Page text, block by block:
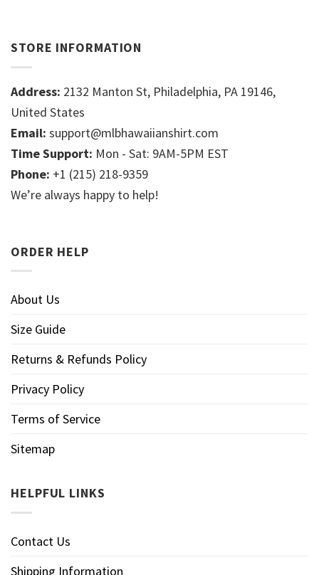
STORE INFORMATION
Address: 2132 Manton St, Philadelphia, PA 19146,
United States
Email: support@mlbhawaiianshirt.com
Time Support: Mon - Sat: 9AM-5PM EST
Phone: +1 (215) 218-9359
We’re always happy to help!
ORDER HELP
About Us
Size Guide
Returns & Refunds Policy
Privacy Policy
Terms of Service
Sitemap
HELPFUL LINKS
Contact Us
Shipping Information